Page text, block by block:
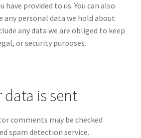
have provided to us. You can also
any personal data we hold about
any data we are obliged to keep
or security purposes.
data is sent
comments may be checked
spam detection service.